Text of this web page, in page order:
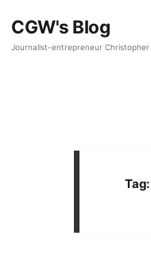
CGW's Blog
Journalist-entrepreneur Christopher
Tag: